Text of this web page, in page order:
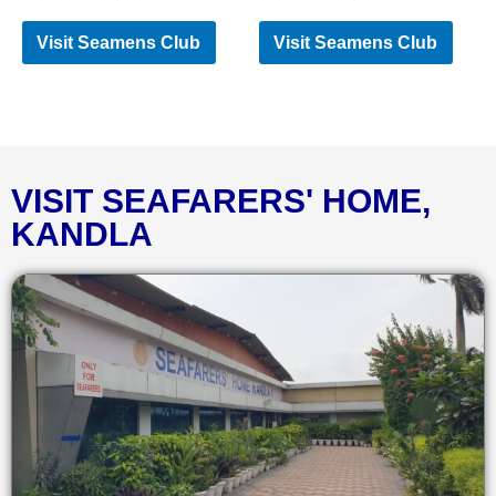
Visit Seamens Club Visit Seamens Club
VISIT SEAFARERS' HOME,
KANDLA